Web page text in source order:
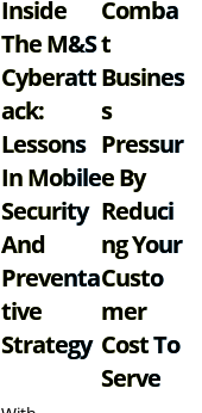
Inside
The M&S
Cyberatt
Ack:
Lessons
In Mobile
Security
And
Preventa
Tive
Strategy
Comba
T
Busines
S
Pressur
E By
Reduci
Ng Your
Custo
Mer
Cost To
Serve